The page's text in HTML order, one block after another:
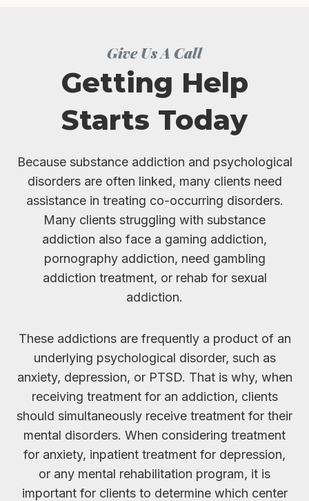
Give Us A Call
Getting Help
Starts Today
Because substance addiction and psychological
disorders are often linked, many clients need
assistance in treating co-occurring disorders.
Many clients struggling with substance
addiction also face a gaming addiction,
pornography addiction, need gambling
addiction treatment, or rehab for sexual
addiction.
These addictions are frequently a product of an
underlying psychological disorder, such as
anxiety, depression, or PTSD. That is why, when
receiving treatment for an addiction, clients
should simultaneously receive treatment for their
mental disorders. When considering treatment
for anxiety, inpatient treatment for depression,
or any mental rehabilitation program, it is
important for clients to determine which center